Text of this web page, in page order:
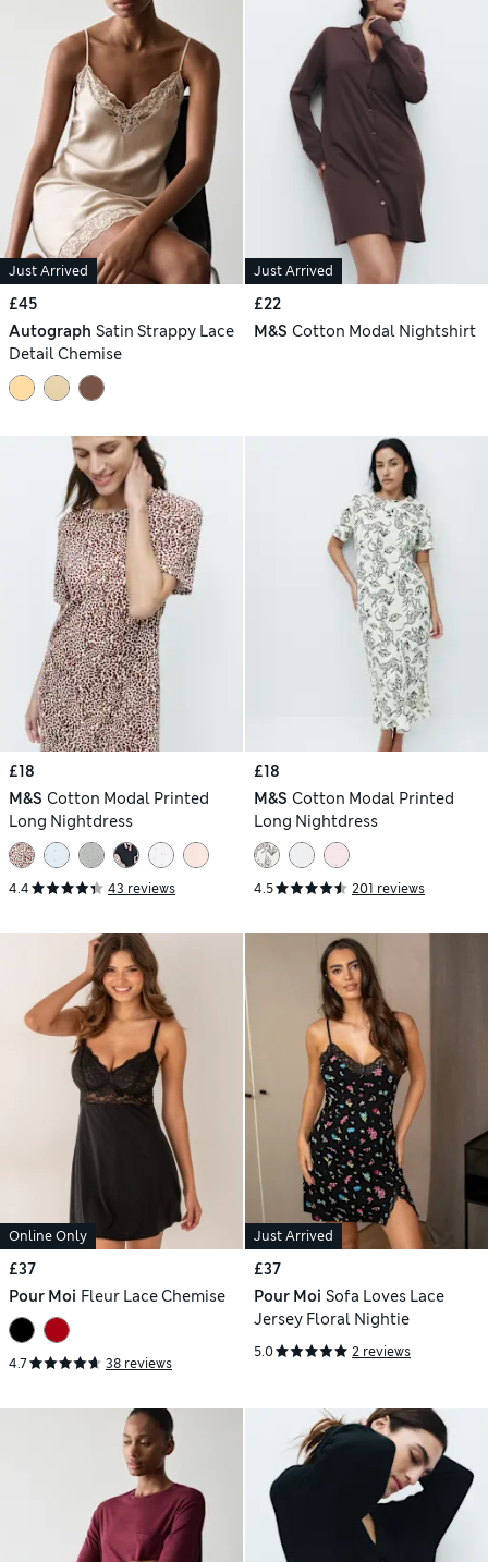
Just Arrived
£45
Autograph Satin Strappy Lace
Detail Chemise
Just Arrived
£22
M&S Cotton Modal Nightshirt
£18
M&S Cotton Modal Printed
Long Nightdress
4.4 43 reviews
£18
M&S Cotton Modal Printed
Long Nightdress
4.5 201 reviews
Online Only
£37
Pour Moi Fleur Lace Chemise
4.7 38 reviews
Just Arrived
£37
Pour Moi Sofa Loves Lace
Jersey Floral Nightie
5.0 2 reviews